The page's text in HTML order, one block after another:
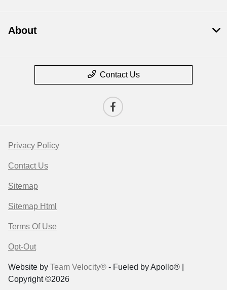
About
Contact Us
Privacy Policy
Contact Us
Sitemap
Sitemap Html
Terms Of Use
Opt-Out
Website by Team Velocity® - Fueled by Apollo® |
Copyright ©2026